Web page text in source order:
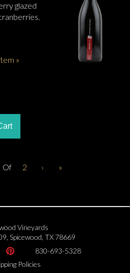
glazed
»
Of 2 › »
Vineyards
, Spicewood, TX 78669
830-693-5328
Policies